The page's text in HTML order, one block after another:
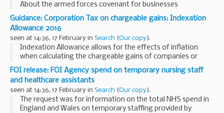
About the armed forces covenant for businesses
The armed forces covenant for businesses is a voluntary
pledge made by organisations who wish to demonstrate
their concrete...
Guidance: Corporation Tax on chargeable gains: Indexation
Allowance 2016
seen at 14:36, 17 February in Search (Our copy).
Indexation Allowance allows for the effects of inflation
when calculating the chargeable gains of companies or
organisations.
HMRC Indexation Allowances for 2014 and 2015 are now
available on GOV.UK...
FOI release: FOI Agency spend on temporary nursing staff
and healthcare assistants
seen at 14:36, 17 February in Search (Our copy).
The request was for information on the total NHS spend in
England and Wales on temporary staffing provided by